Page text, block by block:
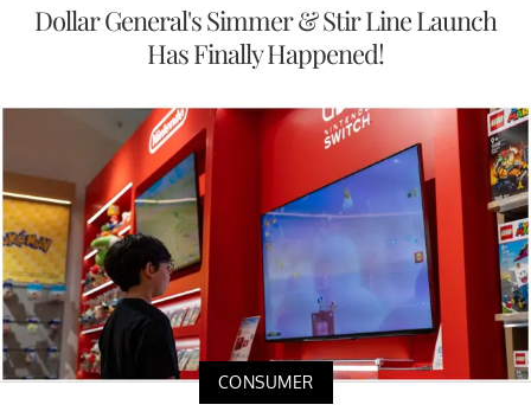
Dollar General's Simmer & Stir Line Launch
Has Finally Happened!
CONSUMER